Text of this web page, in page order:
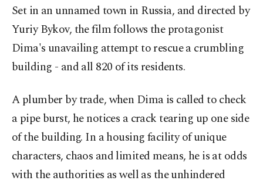
Set in an unnamed town in Russia, and directed by
Yuriy Bykov, the film follows the protagonist
Dima's unavailing attempt to rescue a crumbling
building - and all 820 of its residents.
A plumber by trade, when Dima is called to check
a pipe burst, he notices a crack tearing up one side
of the building. In a housing facility of unique
characters, chaos and limited means, he is at odds
with the authorities as well as the unhindered